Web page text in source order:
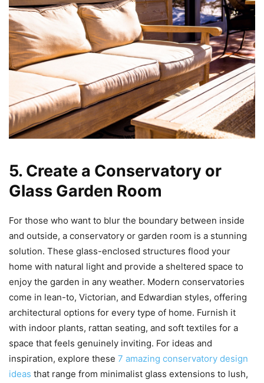
5. Create a Conservatory or
Glass Garden Room
For those who want to blur the boundary between inside
and outside, a conservatory or garden room is a stunning
solution. These glass-enclosed structures flood your
home with natural light and provide a sheltered space to
enjoy the garden in any weather. Modern conservatories
come in lean-to, Victorian, and Edwardian styles, offering
architectural options for every type of home. Furnish it
with indoor plants, rattan seating, and soft textiles for a
space that feels genuinely inviting. For ideas and
inspiration, explore these 7 amazing conservatory design
ideas that range from minimalist glass extensions to lush,